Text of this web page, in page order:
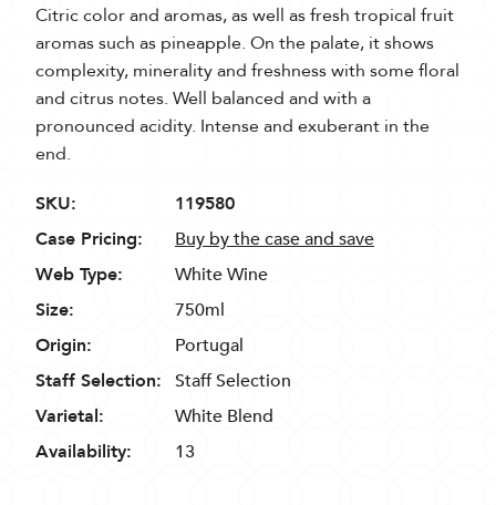
Citric color and aromas, as well as fresh tropical fruit
aromas such as pineapple. On the palate, it shows
complexity, minerality and freshness with some floral
and citrus notes. Well balanced and with a
pronounced acidity. Intense and exuberant in the
end.
SKU:
119580
Case Pricing:
Buy by the case and save
Web Type:
White Wine
Size:
750ml
Origin:
Portugal
Staff Selection: Staff Selection
Varietal:
White Blend
Availability:
13